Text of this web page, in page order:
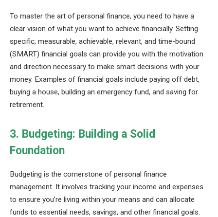
To master the art of personal finance, you need to have a
clear vision of what you want to achieve financially. Setting
specific, measurable, achievable, relevant, and time-bound
(SMART) financial goals can provide you with the motivation
and direction necessary to make smart decisions with your
money. Examples of financial goals include paying off debt,
buying a house, building an emergency fund, and saving for
retirement.
3. Budgeting: Building a Solid
Foundation
Budgeting is the cornerstone of personal finance
management. It involves tracking your income and expenses
to ensure you’re living within your means and can allocate
funds to essential needs, savings, and other financial goals.